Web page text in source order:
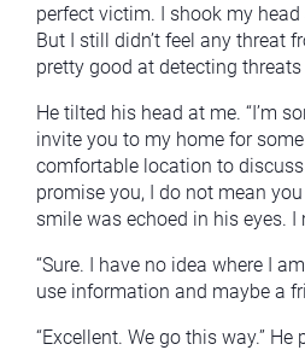
perfect victim. I shook my
But I still didn’t feel any threat
pretty good at detecting
He tilted his head at me. “I’m
invite you to my home for
comfortable location to
promise you, I do not mean
smile was echoed in his eyes.
“Sure. I have no idea where I
use information and maybe a
“Excellent. We go this way.”